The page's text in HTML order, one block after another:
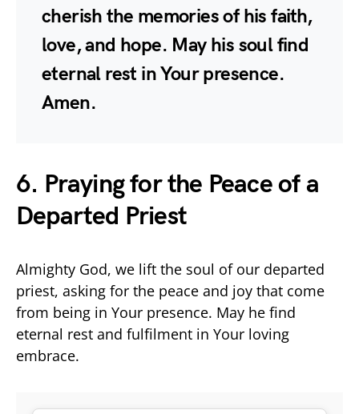
cherish the memories of his faith,
love, and hope. May his soul find
eternal rest in Your presence.
Amen.
6. Praying for the Peace of a
Departed Priest
Almighty God, we lift the soul of our departed
priest, asking for the peace and joy that come
from being in Your presence. May he find
eternal rest and fulfilment in Your loving
embrace.